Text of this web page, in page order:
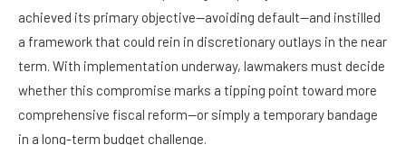
achieved its primary objective—avoiding default—and instilled
a framework that could rein in discretionary outlays in the near
term. With implementation underway, lawmakers must decide
whether this compromise marks a tipping point toward more
comprehensive fiscal reform—or simply a temporary bandage
in a long-term budget challenge.